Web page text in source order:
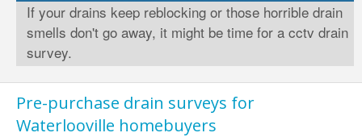
If your drains keep reblocking or those horrible drain
smells don't go away, it might be time for a cctv drain
survey.
Pre-purchase drain surveys for
Waterlooville homebuyers